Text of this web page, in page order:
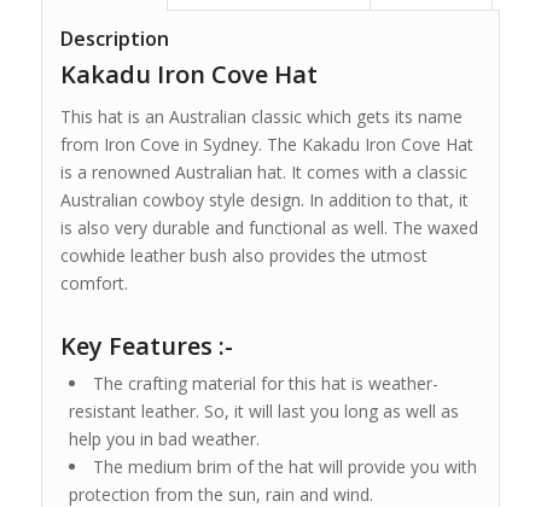
Description
Kakadu Iron Cove Hat
This hat is an Australian classic which gets its name
from Iron Cove in Sydney. The Kakadu Iron Cove Hat
is a renowned Australian hat. It comes with a classic
Australian cowboy style design. In addition to that, it
is also very durable and functional as well. The waxed
cowhide leather bush also provides the utmost
comfort.
Key Features :-
The crafting material for this hat is weather-
resistant leather. So, it will last you long as well as
help you in bad weather.
The medium brim of the hat will provide you with
protection from the sun, rain and wind.